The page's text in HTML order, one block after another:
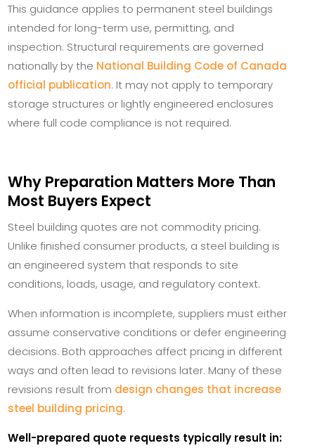
This guidance applies to permanent steel buildings
intended for long-term use, permitting, and
inspection. Structural requirements are governed
nationally by the National Building Code of Canada
official publication. It may not apply to temporary
storage structures or lightly engineered enclosures
where full code compliance is not required.
Why Preparation Matters More Than
Most Buyers Expect
Steel building quotes are not commodity pricing.
Unlike finished consumer products, a steel building is
an engineered system that responds to site
conditions, loads, usage, and regulatory context.
When information is incomplete, suppliers must either
assume conservative conditions or defer engineering
decisions. Both approaches affect pricing in different
ways and often lead to revisions later. Many of these
revisions result from design changes that increase
steel building pricing.
Well-prepared quote requests typically result in: